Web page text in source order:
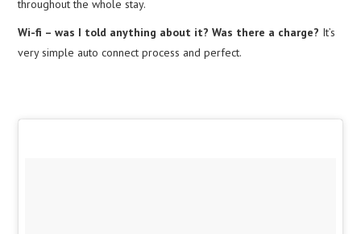
throughout the whole stay.
Wi-fi – was I told anything about it? Was there a charge? It’s
very simple auto connect process and perfect.